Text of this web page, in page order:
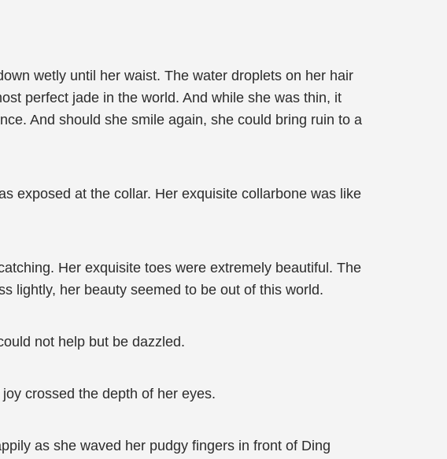
wetly until her waist. The water droplets on her hair
perfect jade in the world. And while she was thin, it
And should she smile again, she could bring ruin to a
exposed at the collar. Her exquisite collarbone was like
Her exquisite toes were extremely beautiful. The
lightly, her beauty seemed to be out of this world.
not help but be dazzled.
crossed the depth of her eyes.
as she waved her pudgy fingers in front of Ding